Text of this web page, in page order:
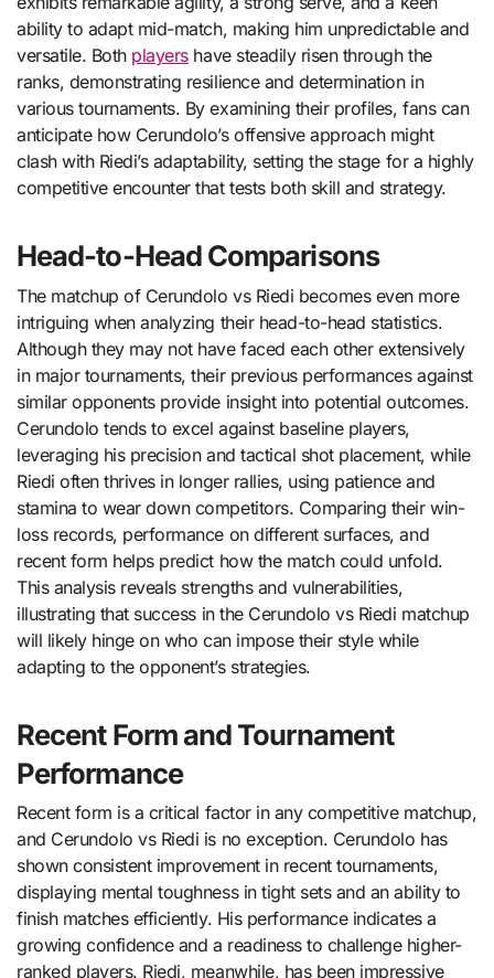
ability to adapt mid-match, making him unpredictable and
versatile. Both playershave steadily risen through the
ranks, demonstrating resilience and determination in
various tournaments. By examining their profiles, fans can
anticipate how Cerundolo’s offensive approach might
clash with Riedi’s adaptability, setting the stage for a highly
competitive encounter that tests both skill and strategy.
Head-to-Head Comparisons
The matchup of Cerundolo vs Riedi becomes even more
intriguing when analyzing their head-to-head statistics.
Although they may not have faced each other extensively
in major tournaments, their previous performances against
similar opponents provide insight into potential outcomes.
Cerundolo tends to excel against baseline players,
leveraging his precision and tactical shot placement, while
Riedi often thrives in longer rallies, using patience and
stamina to wear down competitors. Comparing their win-
loss records, performance on different surfaces, and
recent form helps predict how the match could unfold.
This analysis reveals strengths and vulnerabilities,
illustrating that success in the Cerundolo vs Riedi matchup
will likely hinge on who can impose their style while
adapting to the opponent’s strategies.
Recent Form and Tournament
Performance
Recent form is a critical factor in any competitive matchup,
and Cerundolo vs Riedi is no exception. Cerundolo has
shown consistent improvement in recent tournaments,
displaying mental toughness in tight sets and an ability to
finish matches efficiently. His performance indicates a
growing confidence and a readiness to challenge higher-
ranked players. Riedi, meanwhile, has been impressive